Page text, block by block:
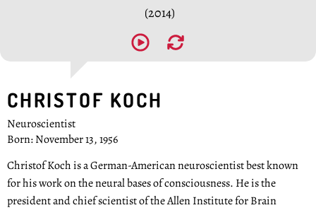
(2014)
CHRISTOF KOCH
Neuroscientist
Born: November 13, 1956
Christof Koch is a German-American neuroscientist best known
for his work on the neural bases of consciousness. He is the
president and chief scientist of the Allen Institute for Brain